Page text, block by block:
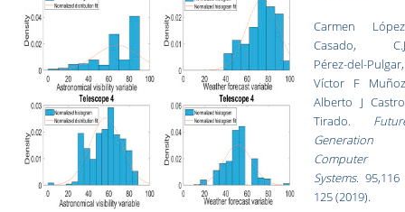
Carmen
Casado,
Pérez-del-Pulgar,
Víctor F
Alberto J
Tirado.
Generation
Computer
Systems. 95,116
125 (2019).